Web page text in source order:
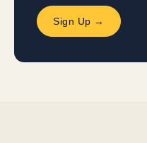
Sign Up →